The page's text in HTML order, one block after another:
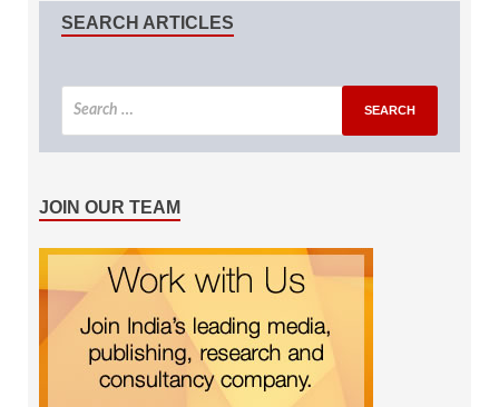
SEARCH ARTICLES
JOIN OUR TEAM